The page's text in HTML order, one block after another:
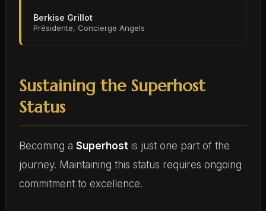
Berkise Grillot
Présidente, Concierge Angels
Sustaining the Superhost
Status
Becoming a Superhostis just one part of the
journey. Maintaining this status requires ongoing
commitment to excellence.